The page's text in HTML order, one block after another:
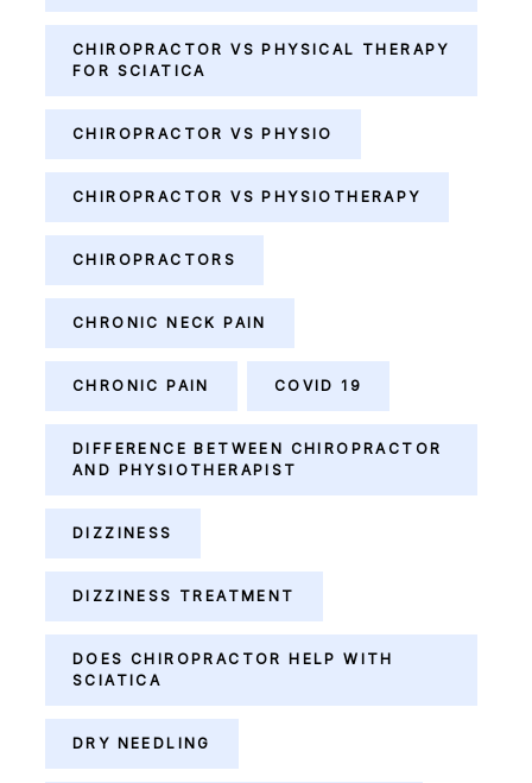
CHIROPRACTOR VS PHYSICAL THERAPY
FOR SCIATICA
CHIROPRACTOR VS PHYSIO
CHIROPRACTOR VS PHYSIOTHERAPY
CHIROPRACTORS
CHRONIC NECK PAIN
CHRONIC PAIN COVID 19
DIFFERENCE BETWEEN CHIROPRACTOR
AND PHYSIOTHERAPIST
DIZZINESS
DIZZINESS TREATMENT
DOES CHIROPRACTOR HELP WITH
SCIATICA
DRY NEEDLING